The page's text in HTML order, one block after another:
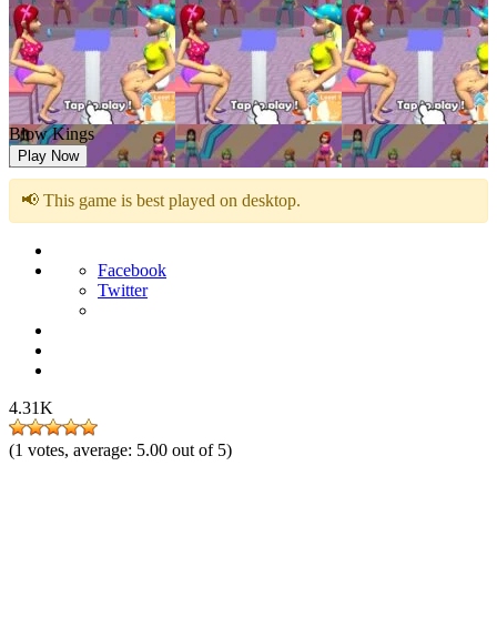
Blow Kings
Play Now
📢 This game is best played on desktop.
Facebook
Twitter
4.31K
(1 votes, average: 5.00 out of 5)